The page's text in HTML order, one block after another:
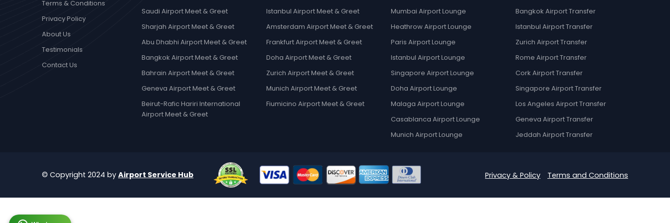
Terms & Conditions
Privacy Policy
About Us
Testimonials
Contact Us
Saudi Airport Meet & Greet
Sharjah Airport Meet & Greet
Abu Dhabhi Airport Meet & Greet
Bangkok Airport Meet & Greet
Bahrain Airport Meet & Greet
Geneva Airport Meet & Greet
Beirut-Rafic Hariri International
Airport Meet & Greet
Istanbul Airport Meet & Greet
Amsterdam Airport Meet & Greet
Frankfurt Airport Meet & Greet
Doha Airport Meet & Greet
Zurich Airport Meet & Greet
Munich Airport Meet & Greet
Fiumicino Airport Meet & Greet
Mumbai Airport Lounge
Heathrow Airport Lounge
Paris Airport Lounge
Istanbul Airport Lounge
Singapore Airport Lounge
Doha Airport Lounge
Malaga Airport Lounge
Casablanca Airport Lounge
Munich Airport Lounge
Bangkok Airport Transfer
Istanbul Airport Transfer
Zurich Airport Transfer
Rome Airport Transfer
Cork Airport Transfer
Singapore Airport Transfer
Los Angeles Airport Transfer
Geneva Airport Transfer
Jeddah Airport Transfer
© Copyright 2024 by Airport Service Hub Privacy & Policy Terms and Conditions